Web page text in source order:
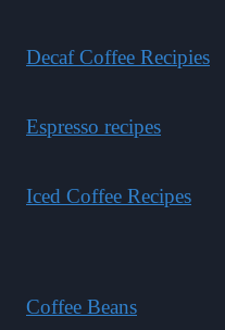
Decaf Coffee Recipies
Espresso recipes
Iced Coffee Recipes
Coffee Beans